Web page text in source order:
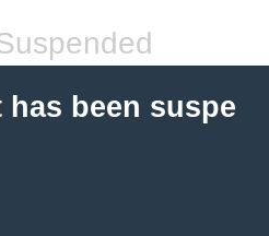
been suspe